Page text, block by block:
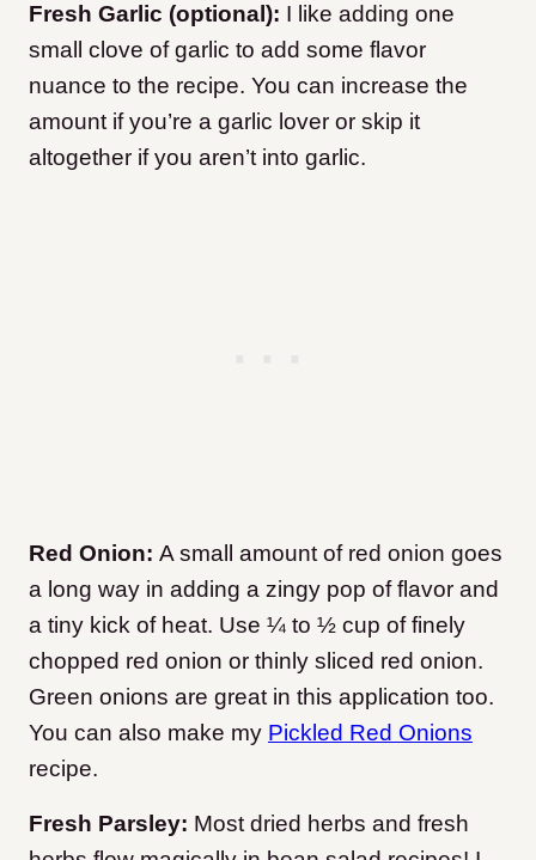
Fresh Garlic (optional): I like adding one
small clove of garlic to add some flavor
nuance to the recipe. You can increase the
amount if you’re a garlic lover or skip it
altogether if you aren’t into garlic.
Red Onion: A small amount of red onion goes
a long way in adding a zingy pop of flavor and
a tiny kick of heat. Use ¼ to ½ cup of finely
chopped red onion or thinly sliced red onion.
Green onions are great in this application too.
You can also make my Pickled Red Onions
recipe.
Fresh Parsley: Most dried herbs and fresh